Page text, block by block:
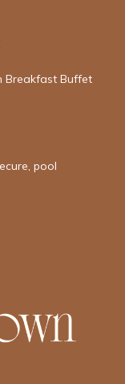
Breakfast Buffet
pool